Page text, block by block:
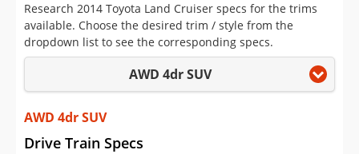
Saved Searches
Saved iVIN Reports
Log In
Sign Up
Research 2014 Toyota Land Cruiser specs for the trims
available. Choose the desired trim / style from the
dropdown list to see the corresponding specs.
AWD 4dr SUV
AWD 4dr SUV
Drive Train Specs